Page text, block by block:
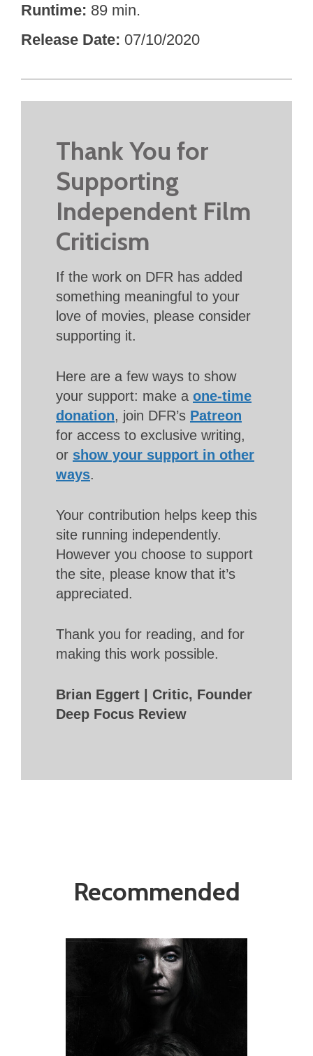
Runtime 89 min.
Release Date 07/10/2020
Thank You for
Supporting
Independent Film
Criticism
If the work on DFR has added
something meaningful to your
love of movies, please consider
supporting it.
Here are a few ways to show
your support: make a one-time
donation, join DFR’s Patreon
for access to exclusive writing,
or show your support in other
ways.
Your contribution helps keep this
site running independently.
However you choose to support
the site, please know that it’s
appreciated.
Thank you for reading, and for
making this work possible.
Brian Eggert | Critic, Founder
Deep Focus Review
Recommended